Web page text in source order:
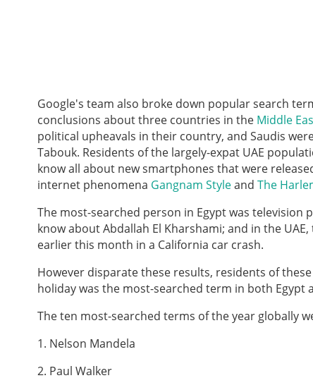
Google's team also broke down popular search
conclusions about three countries in the Middle
political upheavals in their country, and Saudis
Tabouk. Residents of the largely-expat UAE
know all about new smartphones that were
internet phenomena Gangnam Styleand The
The most-searched person in Egypt was television
know aboutAbdallah El Kharshami; and in the
earlier this month in a California car crash.
However disparate these results, residents of
holiday was the most-searched term in both Egypt
The ten most-searched terms of the year globally
1. Nelson Mandela
2. Paul Walker